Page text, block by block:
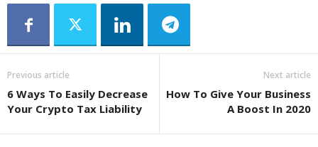
Previous article
6 Ways To Easily Decrease
Your Crypto Tax Liability
Next article
How To Give Your Business
A Boost In 2020